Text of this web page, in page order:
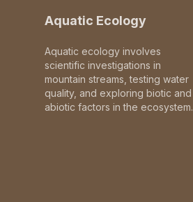
Aquatic Ecology
Aquatic ecology involves
scientific investigations in
mountain streams, testing water
quality, and exploring biotic and
abiotic factors in the ecosystem.